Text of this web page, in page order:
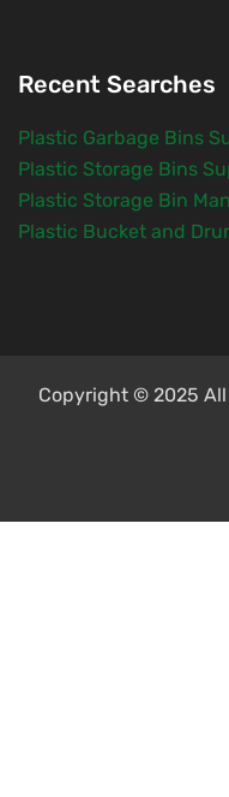
Recent Searches
Plastic Garbage Bins
Plastic Storage Bins
Plastic Storage Bin
Plastic Bucket and
Copyright © 2025